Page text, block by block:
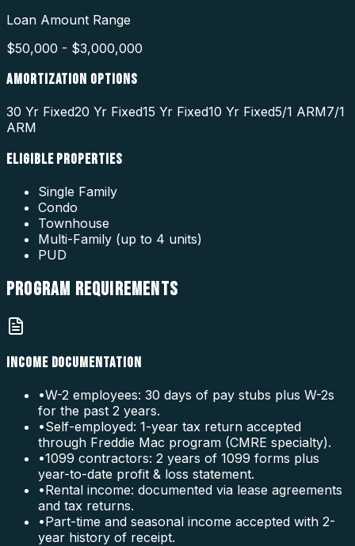
Loan Amount Range
$50,000 - $3,000,000
AMORTIZATION OPTIONS
30 Yr Fixed20 Yr Fixed15 Yr Fixed10 Yr Fixed5/1 ARM7/1
ARM
ELIGIBLE PROPERTIES
Single Family
Condo
Townhouse
Multi-Family (up to 4 units)
PUD
PROGRAM REQUIREMENTS
INCOME DOCUMENTATION
•W-2 employees: 30 days of pay stubs plus W-2s
for the past 2 years.
•Self-employed: 1-year tax return accepted
through Freddie Mac program (CMRE specialty).
•1099 contractors: 2 years of 1099 forms plus
year-to-date profit & loss statement.
•Rental income: documented via lease agreements
and tax returns.
•Part-time and seasonal income accepted with 2-
year history of receipt.